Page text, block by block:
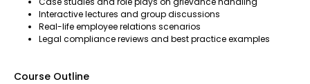
Interactive lectures and group discussions
Real-life employee relations scenarios
Legal compliance reviews and best practice examples
Course Outline